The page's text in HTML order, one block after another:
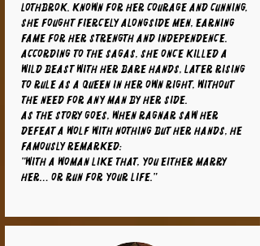
Lothbrok. Known for her courage and cunning,
she fought fiercely alongside men, earning
fame for her strength and independence.
According to the sagas, she once killed a
wild beast with her bare hands, later rising
to rule as a queen in her own right, without
the need for any man by her side.
As the story goes, when Ragnar saw her
defeat a wolf with nothing but her hands, he
famously remarked:
"With a woman like that, you either marry
her… or run for your life."